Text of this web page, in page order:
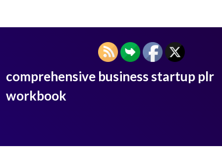
comprehensive business startup plr
workbook